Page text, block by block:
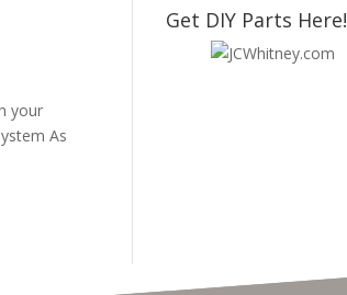
your
As
Get DIY Parts Here!